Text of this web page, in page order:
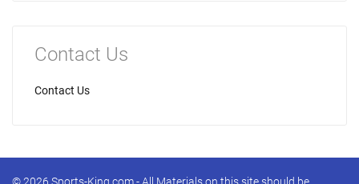
Contact Us
Contact Us